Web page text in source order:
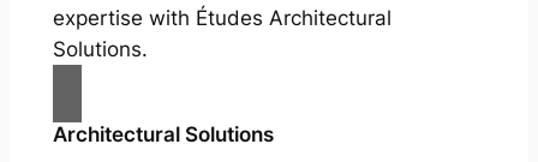
expertise with Études Architectural
Solutions.
Architectural Solutions